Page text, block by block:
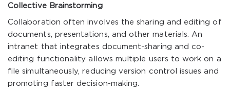
Collective Brainstorming
Collaboration often involves the sharing and editing of
documents, presentations, and other materials. An
intranet that integrates document-sharing and co-
editing functionality allows multiple users to work on a
file simultaneously, reducing version control issues and
promoting faster decision-making.